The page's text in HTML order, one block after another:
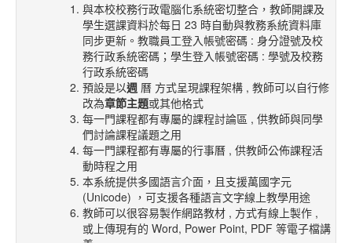
與本校校務行政電腦化系統密切整合，教師開課及
學生選課資料於每日 23 時自動與教務系統資料庫
同步更新。教職員工登入帳號密碼 : 身分證號及校
務行政系統密碼；學生登入帳號密碼 : 學號及校務
行政系統密碼
預設是以週 曆 方式呈現課程架構 , 教師可以自行修
改為章節主題或其他格式
每一門課程都有專屬的課程討論區 , 供教師與同學
們討論課程議題之用
每一門課程都有專屬的行事曆 , 供教師公佈課程活
動時程之用
本系統提供多國語言介面，且支援萬國字元
(Unicode) ，可支援各種語言文字線上教學用途
教師可以很容易製作網路教材 , 方式有線上製作 ,
或上傳現有的 Word, Power Point, PDF 等電子檔講